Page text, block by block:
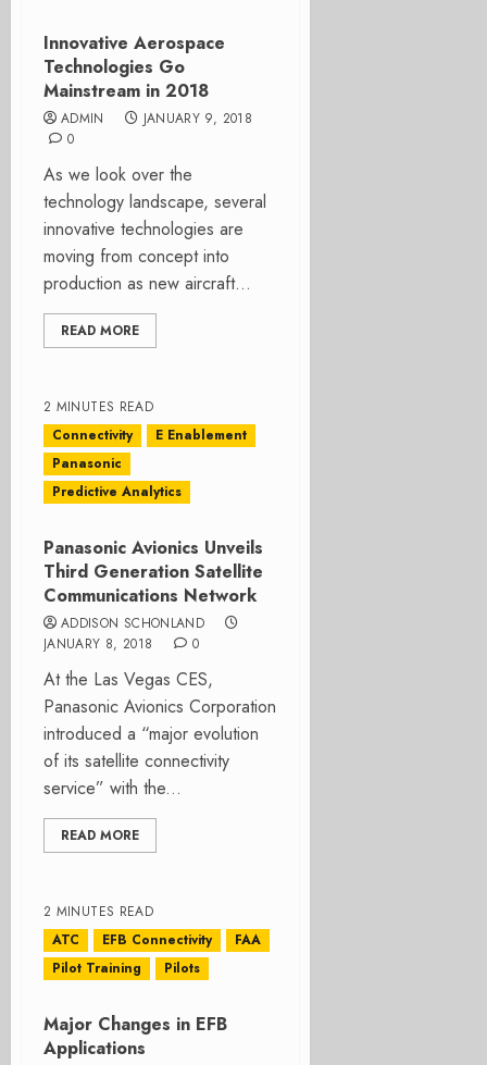
Innovative Aerospace
Technologies Go
Mainstream in 2018
ADMIN
JANUARY 9, 2018
0
As we look over the
technology landscape, several
innovative technologies are
moving from concept into
production as new aircraft...
READ MORE
2 MINUTES READ
Connectivity
E Enablement
Panasonic
Predictive Analytics
Panasonic Avionics Unveils
Third Generation Satellite
Communications Network
ADDISON SCHONLAND
JANUARY 8, 2018
0
At the Las Vegas CES,
Panasonic Avionics Corporation
introduced a “major evolution
of its satellite connectivity
service” with the...
READ MORE
2 MINUTES READ
ATC
EFB Connectivity
FAA
Pilot Training
Pilots
Major Changes in EFB
Applications